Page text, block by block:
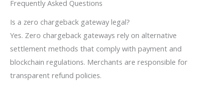
Frequently Asked Questions
Is a zero chargeback gateway legal?
Yes. Zero chargeback gateways rely on alternative
settlement methods that comply with payment and
blockchain regulations. Merchants are responsible for
transparent refund policies.